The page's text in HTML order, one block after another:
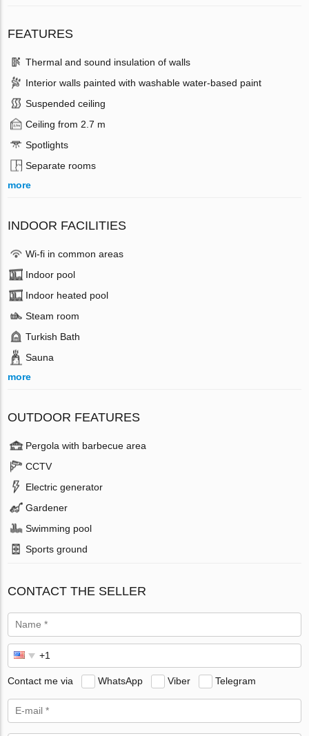
FEATURES
Thermal and sound insulation of walls
Interior walls painted with washable water-based paint
Suspended ceiling
Ceiling from 2.7 m
Spotlights
Separate rooms
more
INDOOR FACILITIES
Wi-fi in common areas
Indoor pool
Indoor heated pool
Steam room
Turkish Bath
Sauna
more
OUTDOOR FEATURES
Pergola with barbecue area
CCTV
Electric generator
Gardener
Swimming pool
Sports ground
CONTACT THE SELLER
Contact me via WhatsApp Viber Telegram